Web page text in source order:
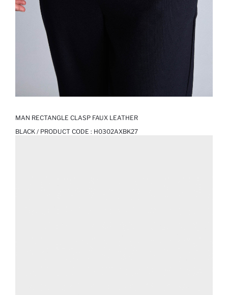
MAN RECTANGLE CLASP FAUX LEATHER
BLACK / PRODUCT CODE : H0302AXBK27